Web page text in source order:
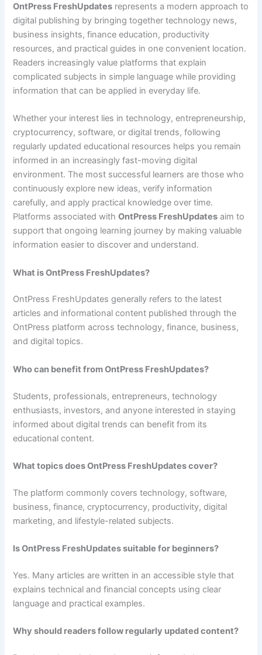
OntPress FreshUpdates represents a modern approach to
digital publishing by bringing together technology news,
business insights, finance education, productivity
resources, and practical guides in one convenient location.
Readers increasingly value platforms that explain
complicated subjects in simple language while providing
information that can be applied in everyday life.
Whether your interest lies in technology, entrepreneurship,
cryptocurrency, software, or digital trends, following
regularly updated educational resources helps you remain
informed in an increasingly fast-moving digital
environment. The most successful learners are those who
continuously explore new ideas, verify information
carefully, and apply practical knowledge over time.
Platforms associated withOntPress FreshUpdates aim to
support that ongoing learning journey by making valuable
information easier to discover and understand.
What is OntPress FreshUpdates?
OntPress FreshUpdates generally refers to the latest
articles and informational content published through the
OntPress platform across technology, finance, business,
and digital topics.
Who can benefit from OntPress FreshUpdates?
Students, professionals, entrepreneurs, technology
enthusiasts, investors, and anyone interested in staying
informed about digital trends can benefit from its
educational content.
What topics does OntPress FreshUpdates cover?
The platform commonly covers technology, software,
business, finance, cryptocurrency, productivity, digital
marketing, and lifestyle-related subjects.
Is OntPress FreshUpdates suitable for beginners?
Yes. Many articles are written in an accessible style that
explains technical and financial concepts using clear
language and practical examples.
Why should readers follow regularly updated content?